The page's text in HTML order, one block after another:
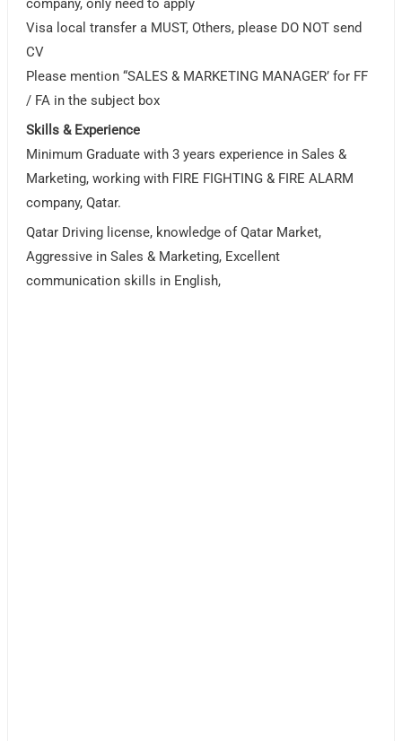
company, only need to apply
Visa local transfer a MUST, Others, please DO NOT send
CV
Please mention “SALES & MARKETING MANAGER’ for FF
/ FA in the subject box
Skills & Experience
Minimum Graduate with 3 years experience in Sales &
Marketing, working with FIRE FIGHTING & FIRE ALARM
company, Qatar.
Qatar Driving license, knowledge of Qatar Market,
Aggressive in Sales & Marketing, Excellent
communication skills in English,